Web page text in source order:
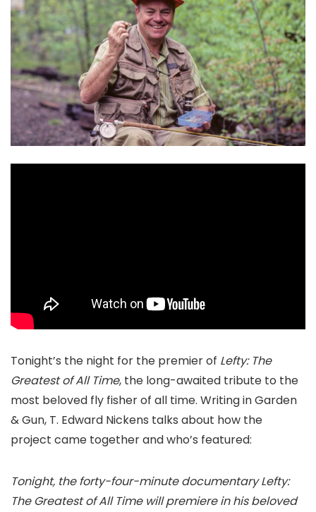
Tonight’s the night for the premier of Lefty: The
Greatest of All Time, the long-awaited tribute to the
most beloved fly fisher of all time. Writing in Garden
& Gun, T. Edward Nickens talks about how the
project came together and who’s featured:
Tonight, the forty-four-minute documentary Lefty:
The Greatest of All Time will premiere in his beloved